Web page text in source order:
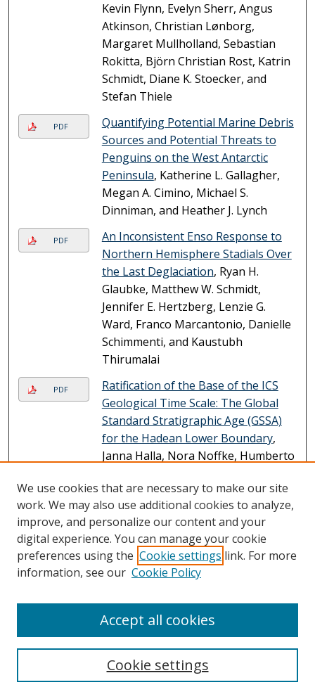
Kevin Flynn, Evelyn Sherr, Angus
Atkinson, Christian Lønborg,
Margaret Mullholland, Sebastian
Rokitta, Björn Christian Rost, Katrin
Schmidt, Diane K. Stoecker, and
Stefan Thiele
PDF
Quantifying Potential Marine Debris
Sources and Potential Threats to
Penguins on the West Antarctic
Peninsula, Katherine L. Gallagher,
Megan A. Cimino, Michael S.
Dinniman, and Heather J. Lynch
PDF
An Inconsistent Enso Response to
Northern Hemisphere Stadials Over
the Last Deglaciation, Ryan H.
Glaubke, Matthew W. Schmidt,
Jennifer E. Hertzberg, Lenzie G.
Ward, Franco Marcantonio, Danielle
Schimmenti, and Kaustubh
Thirumalai
PDF
Ratification of the Base of the ICS
Geological Time Scale: The Global
Standard Stratigraphic Age (GSSA)
for the Hadean Lower Boundary,
Janna Halla, Nora Noffke, Humberto
Bekker, Alexander Brasier, Flávia
Callefo, Adrita Choudhury, Jan-Peter
Duda, Christopher Fedo, Douglas
Galante, Jessica Haddock, Peter
Haines, Linda Hinnov, Axel Hofmann,
Martin Homann, David Huston,
Whitehouse, and et al.
Mapping Seagrass Distribution and
Abundance: Comparing Areal Cover
and Biomass Estimates Between
We use cookies that are necessary to make our site
work. We may also use additional cookies to analyze,
improve, and personalize our content and your
digital experience. You can manage your cookie
preferences using the Cookie settings link. For more
information, see our Cookie Policy
Cookie settings
Accept all cookies